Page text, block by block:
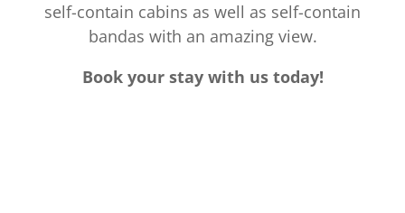
self-contain cabins as well as self-contain
bandas with an amazing view.
Book your stay with us today!